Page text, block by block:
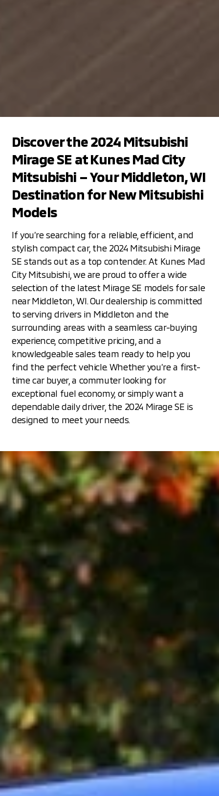
Discover the 2024 Mitsubishi
Mirage SE at Kunes Mad City
Mitsubishi – Your Middleton, WI
Destination for New Mitsubishi
Models
If you’re searching for a reliable, efficient, and
stylish compact car, the 2024 Mitsubishi Mirage
SE stands out as a top contender. At Kunes Mad
City Mitsubishi, we are proud to offer a wide
selection of the latest Mirage SE models for sale
near Middleton, WI. Our dealership is committed
to serving drivers in Middleton and the
surrounding areas with a seamless car-buying
experience, competitive pricing, and a
knowledgeable sales team ready to help you
find the perfect vehicle. Whether you’re a first-
time car buyer, a commuter looking for
exceptional fuel economy, or simply want a
dependable daily driver, the 2024 Mirage SE is
designed to meet your needs.